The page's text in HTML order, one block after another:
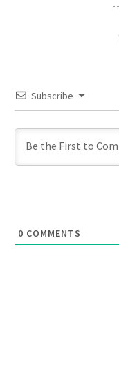
Subscribe
0 COMMENTS